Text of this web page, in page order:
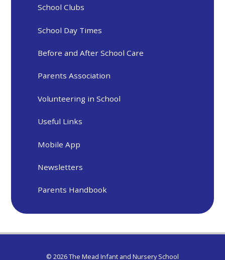
School Clubs
School Day Times
Before and After School Care
Parents Association
Volunteering in School
Useful Links
Mobile App
Newsletters
Parents Handbook
© 2026 The Mead Infant and Nursery School